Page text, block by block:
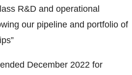
R&D and operational
our pipeline and portfolio of
December 2022 for